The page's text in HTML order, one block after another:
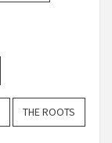
THE ROOTS